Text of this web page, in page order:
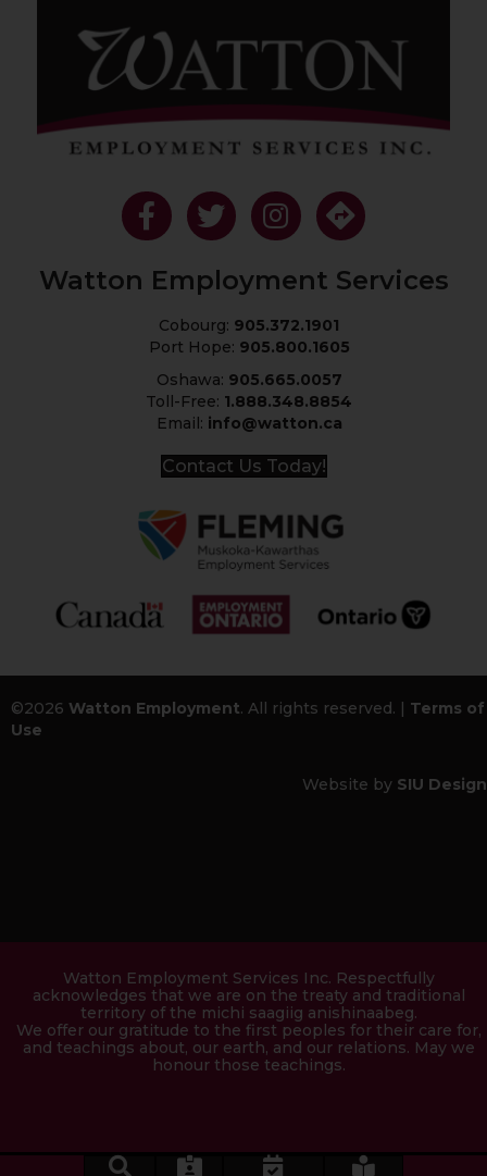
Like Us On Facebook
Follow Us On Twitter
Follow Us On Instagram
Get Directions
Watton Employment Services
Cobourg: 905.372.1901
Port Hope: 905.800.1605
Oshawa: 905.665.0057
Toll-Free: 1.888.348.8854
Email: info@watton.ca
Contact Us Today!
©2026 Watton Employment. All rights reserved. | Terms of
Use
Website by SIU Design
Watton Employment Services Inc. Respectfully
acknowledges that we are on the treaty and traditional
territory of the michi saagiig anishinaabeg.
We offer our gratitude to the first peoples for their care for,
and teachings about, our earth, and our relations. May we
honour those teachings.